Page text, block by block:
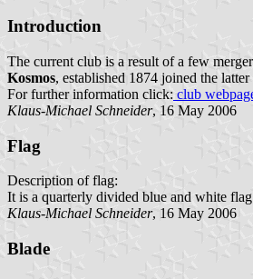
Introduction
The current club is a result of a few
Kosmos, established 1874 joined the
For further information click: club
Klaus-Michael Schneider, 16 May 2006
Flag
Description of flag:
It is a quarterly divided blue and white
Klaus-Michael Schneider, 16 May 2006
Blade